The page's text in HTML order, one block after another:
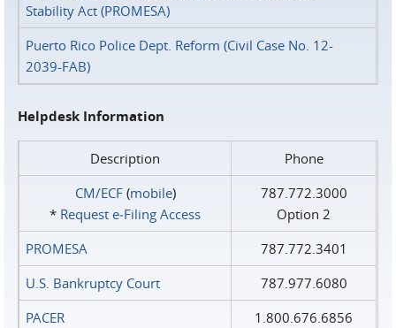
Stability Act (PROMESA)
Puerto Rico Police Dept. Reform (Civil Case No. 12-
2039-FAB)
Helpdesk Information
Description
Phone
CM/ECF(mobile)
* Request e‑Filing Access
787.772.3000
Option 2
PROMESA
787.772.3401
U.S. Bankruptcy Court
787.977.6080
PACER
1.800.676.6856